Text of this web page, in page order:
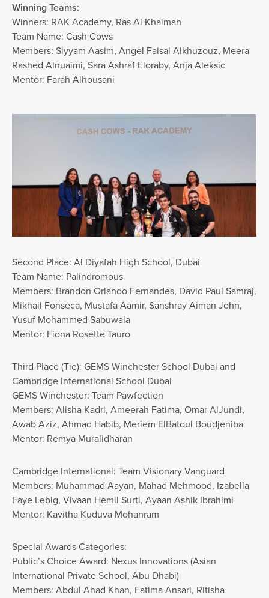
Winning Teams:
Winners: RAK Academy, Ras Al Khaimah
Team Name: Cash Cows
Members: Siyyam Aasim, Angel Faisal Alkhuzouz, Meera
Rashed Alnuaimi, Sara Ashraf Eloraby, Anja Aleksic
Mentor: Farah Alhousani
Second Place: Al Diyafah High School, Dubai
Team Name: Palindromous
Members: Brandon Orlando Fernandes, David Paul Samraj,
Mikhail Fonseca, Mustafa Aamir, Sanshray Aiman John,
Yusuf Mohammed Sabuwala
Mentor: Fiona Rosette Tauro
Third Place (Tie): GEMS Winchester School Dubai and
Cambridge International School Dubai
GEMS Winchester: Team Pawfection
Members: Alisha Kadri, Ameerah Fatima, Omar AlJundi,
Awab Aziz, Ahmad Habib, Meriem ElBatoul Boudjeniba
Mentor: Remya Muralidharan
Cambridge International: Team Visionary Vanguard
Members: Muhammad Aayan, Mahad Mehmood, Izabella
Faye Lebig, Vivaan Hemil Surti, Ayaan Ashik Ibrahimi
Mentor: Kavitha Kuduva Mohanram
Special Awards Categories:
Public’s Choice Award: Nexus Innovations (Asian
International Private School, Abu Dhabi)
Members: Abdul Ahad Khan, Fatima Ansari, Ritisha